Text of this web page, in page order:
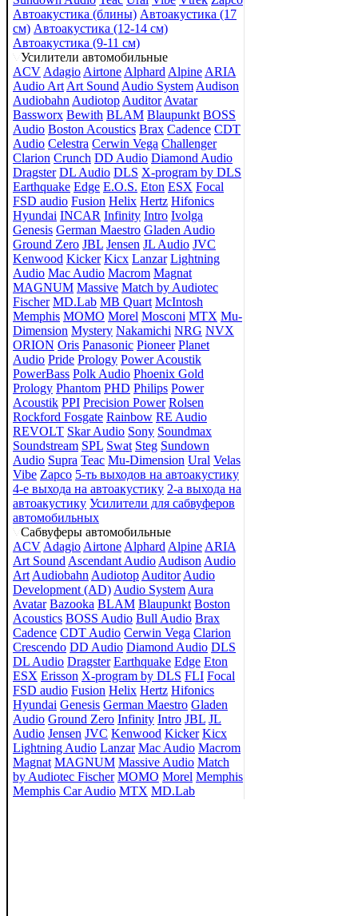
Автоакустика (блины) Автоакустика (17
см) Автоакустика (12-14 см)
Автоакустика (9-11 см)
Усилители автомобильные
ACV Adagio Airtone Alphard Alpine ARIA
Audio Art Art Sound Audio System Audison
Audiobahn Audiotop Auditor Avatar
Bassworx Bewith BLAM Blaupunkt BOSS
Audio Boston Acoustics Brax Cadence CDT
Audio Celestra Cerwin Vega Challenger
Clarion Crunch DD Audio Diamond Audio
Dragster DL Audio DLS X-program by DLS
Earthquake Edge E.O.S. Eton ESX Focal
FSD audio Fusion Helix Hertz Hifonics
Hyundai INCAR Infinity Intro Ivolga
Genesis German Maestro Gladen Audio
Ground Zero JBL Jensen JL Audio JVC
Kenwood Kicker Kicx Lanzar Lightning
Audio Mac Audio Macrom Magnat
MAGNUM Massive Match by Audiotec
Fischer MD.Lab MB Quart McIntosh
Memphis MOMO Morel Mosconi MTX Mu-
Dimension Mystery Nakamichi NRG NVX
ORION Oris Panasonic Pioneer Planet
Audio Pride Prology Power Acoustik
PowerBass Polk Audio Phoenix Gold
Prology Phantom PHD Philips Power
Acoustik PPI Precision Power Rolsen
Rockford Fosgate Rainbow RE Audio
REVOLT Skar Audio Sony Soundmax
Soundstream SPL Swat Steg Sundown
Audio Supra Teac Mu-Dimension Ural Velas
Vibe Zapco 5-ть выходов на автоакустику
4-е выхода на автоакустику 2-а выхода на
автоакустику Усилители для сабвуферов
автомобильных
Сабвуферы автомобильные
ACV Adagio Airtone Alphard Alpine ARIA
Art Sound Ascendant Audio Audison Audio
Art Audiobahn Audiotop Auditor Audio
Development (AD) Audio System Aura
Avatar Bazooka BLAM Blaupunkt Boston
Acoustics BOSS Audio Bull Audio Brax
Cadence CDT Audio Cerwin Vega Clarion
Crescendo DD Audio Diamond Audio DLS
DL Audio Dragster Earthquake Edge Eton
ESX Erisson X-program by DLS FLI Focal
FSD audio Fusion Helix Hertz Hifonics
Hyundai Genesis German Maestro Gladen
Audio Ground Zero Infinity Intro JBL JL
Audio Jensen JVC Kenwood Kicker Kicx
Lightning Audio Lanzar Mac Audio Macrom
Magnat MAGNUM Massive Audio Match
by Audiotec Fischer MOMO Morel Memphis
Memphis Car Audio MTX MD.Lab